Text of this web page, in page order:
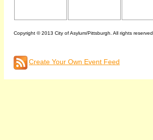
Copyright © 2013 City of Asylum/Pittsburgh. All rights reserved.
Create Your Own Event Feed